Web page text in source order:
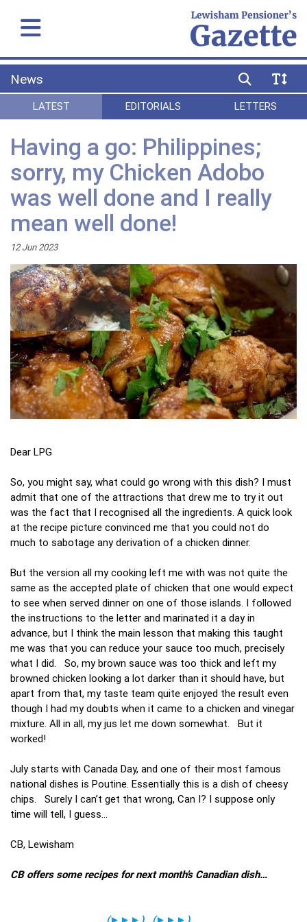
News
LATEST EDITORIALS LETTERS
Having a go: Philippines;
sorry, my Chicken Adobo
was well done and I really
mean well done!
12 Jun 2023
Dear LPG
So, you might say, what could go wrong with this dish? I must
admit that one of the attractions that drew me to try it out
was the fact that I recognised all the ingredients. A quick look
at the recipe picture convinced me that you could not do
much to sabotage any derivation of a chicken dinner.
But the version all my cooking left me with was not quite the
same as the accepted plate of chicken that one would expect
to see when served dinner on one of those islands. I followed
the instructions to the letter and marinated it a day in
advance, but I think the main lesson that making this taught
me was that you can reduce your sauce too much, precisely
what I did. So, my brown sauce was too thick and left my
browned chicken looking a lot darker than it should have, but
apart from that, my taste team quite enjoyed the result even
though I had my doubts when it came to a chicken and vinegar
mixture. All in all, my jus let me down somewhat. But it
worked!
July starts with Canada Day, and one of their most famous
national dishes is Poutine. Essentially this is a dish of cheesy
chips. Surely I can’t get that wrong, Can I? I suppose only
time will tell, I guess…
CB, Lewisham
CB offers some recipes for next month’s Canadian dish…
(►►► ) (►►► )